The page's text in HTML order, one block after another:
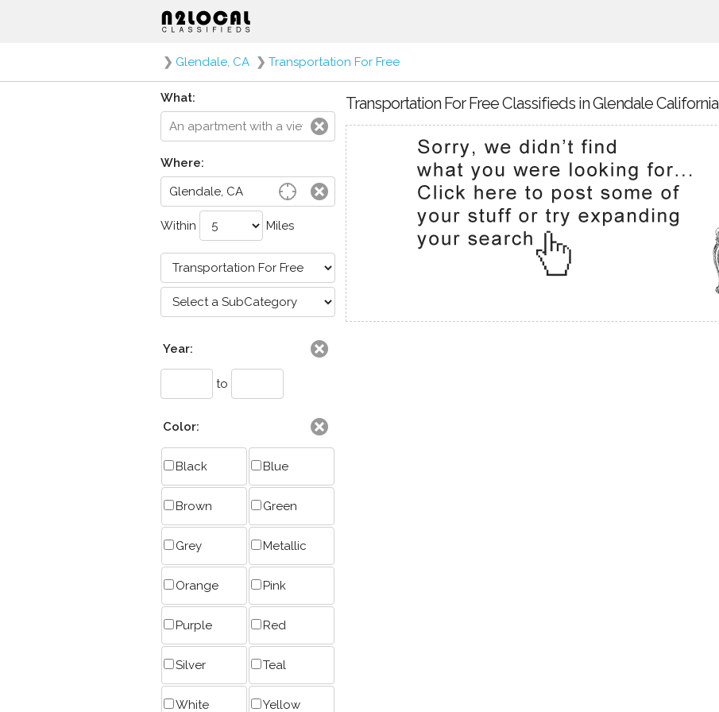
❯ Glendale, CA ❯ Transportation For Free
What:
Where:
Within Miles
Year:
to
Color:
Black Blue
Brown Green
Grey Metallic
Orange Pink
Purple Red
Silver Teal
White Yellow
Transportation For Free Classifieds in Glendale California